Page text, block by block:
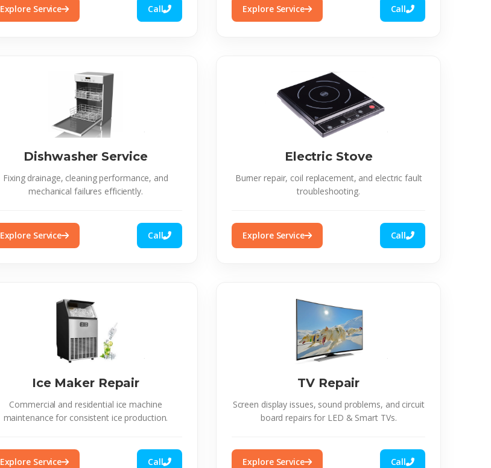
Explore Service Call Explore Service Call
Dishwasher Service
Fixing drainage, cleaning performance, and
mechanical failures efficiently.
Explore Service Call
Electric Stove
Burner repair, coil replacement, and electric fault
troubleshooting.
Explore Service Call
Ice Maker Repair
Commercial and residential ice machine
maintenance for consistent ice production.
Explore Service Call
TV Repair
Screen display issues, sound problems, and circuit
board repairs for LED & Smart TVs.
Explore Service Call